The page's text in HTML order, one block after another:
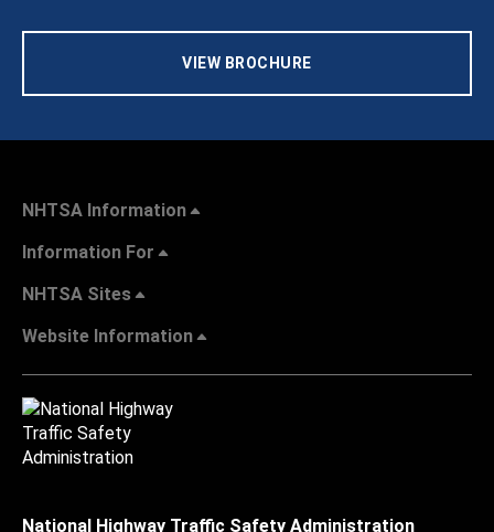
VIEW BROCHURE
NHTSA Information
Information For
NHTSA Sites
Website Information
National Highway Traffic Safety Administration